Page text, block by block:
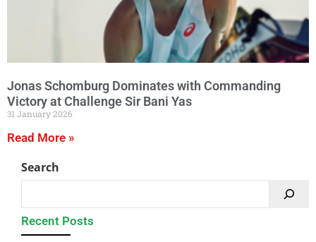
Jonas Schomburg Dominates with Commanding
Victory at Challenge Sir Bani Yas
31 January 2026
Read More »
Search
Recent Posts